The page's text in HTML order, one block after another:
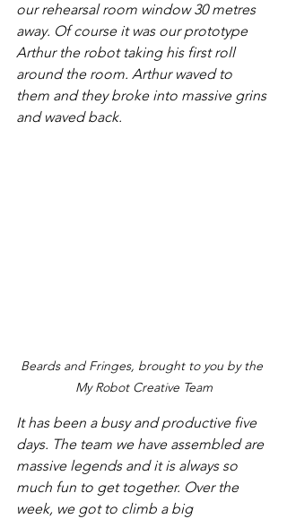
our rehearsal room window 30 metres
away. Of course it was our prototype
Arthur the robot taking his first roll
around the room. Arthur waved to
them and they broke into massive grins
and waved back.
Beards and Fringes, brought to you by the
My Robot Creative Team
It has been a busy and productive five
days. The team we have assembled are
massive legends and it is always so
much fun to get together. Over the
week, we got to climb a big